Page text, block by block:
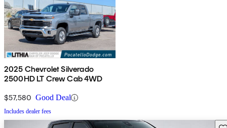
2025 Chevrolet Silverado
2500HD LT Crew Cab 4WD
$57,580 Good Deal
Includes dealer fees